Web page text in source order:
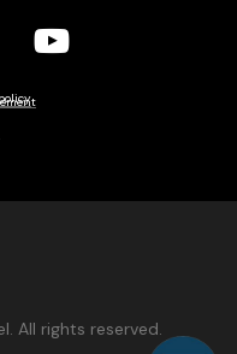
link
All rights reserved.